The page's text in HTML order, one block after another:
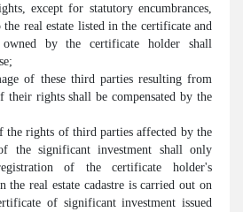
except for statutory encumbrances,
real estate listed in the certificate and
by the certificate holder shall
of these third parties resulting from
their rights shall be compensated by the
the rights of third parties affected by the
the significant investment shall only
of the certificate holder's
the real estate cadastre is carried out on
of significant investment issued